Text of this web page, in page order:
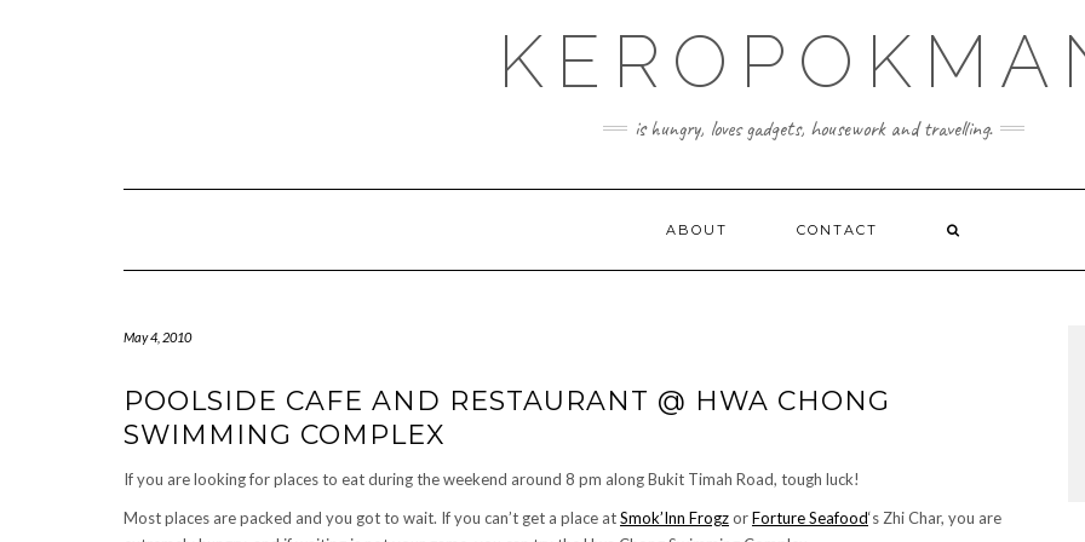
is hungry, loves gadgets, housework and travelling.
ABOUT CONTACT
May 4, 2010
POOLSIDE CAFE AND RESTAURANT @ HWA CHONG
SWIMMING COMPLEX
If you are looking for places to eat during the weekend around 8 pm along Bukit Timah Road, tough luck!
Most places are packed and you got to wait. If you can’t get a place atSmok’Inn FrogzorForture Seafood‘s Zhi Char, you are